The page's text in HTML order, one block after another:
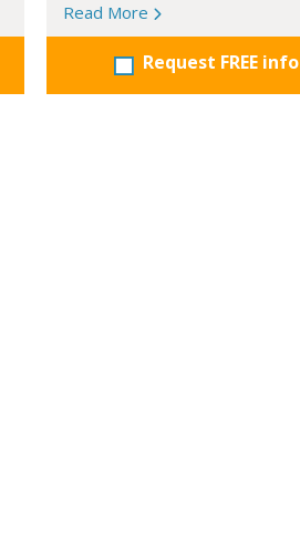
Read More
Request FREE info